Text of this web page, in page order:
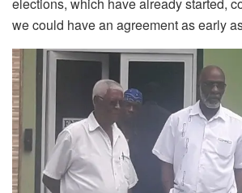
we could have an agreement as early